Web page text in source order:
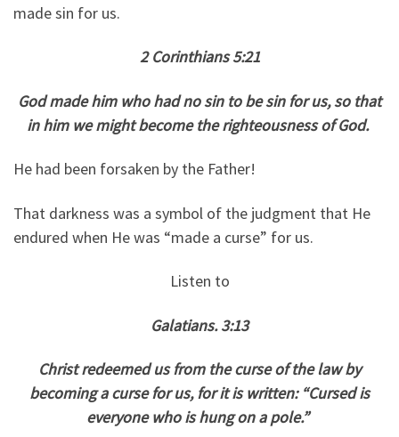
made sin for us.
2 Corinthians 5:21
God made him who had no sin to be sin for us, so that
in him we might become the righteousness of God.
He had been forsaken by the Father!
That darkness was a symbol of the judgment that He
endured when He was “made a curse” for us.
Listen to
Galatians. 3:13
Christ redeemed us from the curse of the law by
becoming a curse for us, for it is written: “Cursed is
everyone who is hung on a pole.”